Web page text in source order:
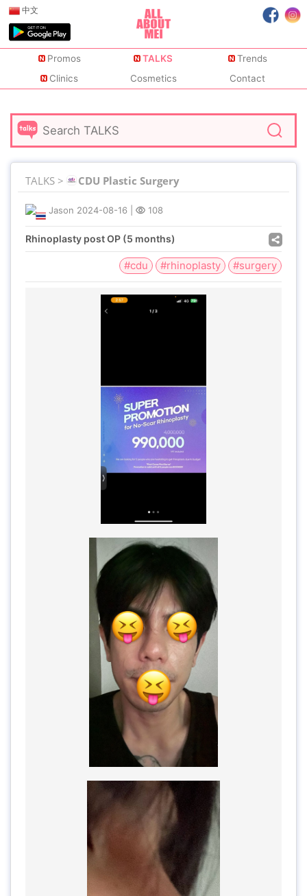
中文
Promos TALKS
Trends
Clinics
Cosmetics Contact
TALKS > CDU Plastic Surgery
Jason 2024-08-16 108
Rhinoplasty post OP (5 months)
#cdu #rhinoplasty #surgery